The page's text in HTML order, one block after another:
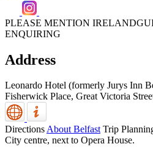
PLEASE MENTION
ENQUIRING
Address
Leonardo Hotel (formerly Jurys Inn
Fisherwick Place, Great Victoria
DirectionsAbout Belfast Trip
City centre, next to Opera House.